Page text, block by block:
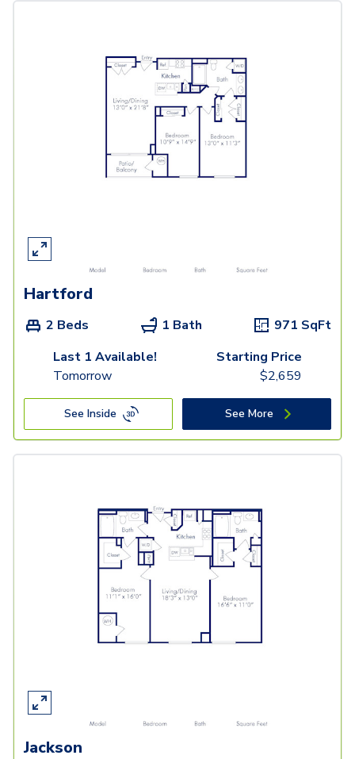
Hartford
2 Beds 1 Bath 971 SqFt
Last 1 Available!
Tomorrow
Starting Price
$2,659
See Inside See More
Jackson